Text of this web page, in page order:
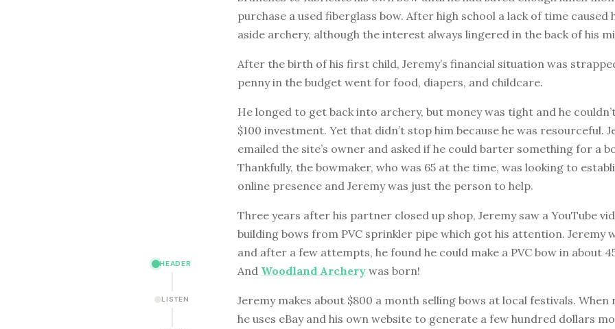
HEADER
LISTEN
purchase a used fiberglass bow. After high school a lack of time caused
aside archery, although the interest always lingered in the back of his
After the birth of his first child, Jeremy’s financial situation was
penny in the budget went for food, diapers, and childcare.
He longed to get back into archery, but money was tight and he
$100 investment. Yet that didn’t stop him because he was resourceful.
emailed the site’s owner and asked if he could barter something for a
Thankfully, the bowmaker, who was 65 at the time, was looking to
online presence and Jeremy was just the person to help.
Three years after his partner closed up shop, Jeremy saw a YouTube
building bows from PVC sprinkler pipe which got his attention. Jeremy
and after a few attempts, he found he could make a PVC bow in about
And Woodland Archery was born!
Jeremy makes about $800 a month selling bows at local festivals. When
he uses eBay and his own website to generate a few hundred dollars